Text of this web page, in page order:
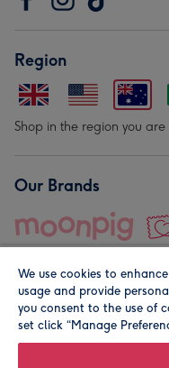
Region
Shop in the region you
Our Brands
© Moonpig.com Limited
We use cookies to
usage and provide
you consent to the use of
set click “Manage